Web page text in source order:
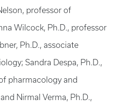
professor of
Wilcock, Ph.D., professor
Ph.D., associate
Sandra Despa, Ph.D.,
pharmacology and
Nirmal Verma, Ph.D.,